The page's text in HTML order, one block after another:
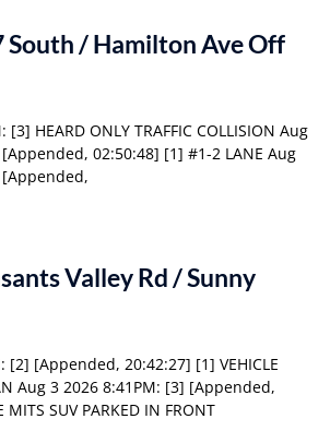
South / Hamilton Ave Off
HEARD ONLY TRAFFIC COLLISION Aug
02:50:48] [1] #1-2 LANE Aug
Valley Rd / Sunny
[2] [Appended, 20:42:27] [1] VEHICLE
Aug 3 2026 8:41PM: [3] [Appended,
SUV PARKED IN FRONT